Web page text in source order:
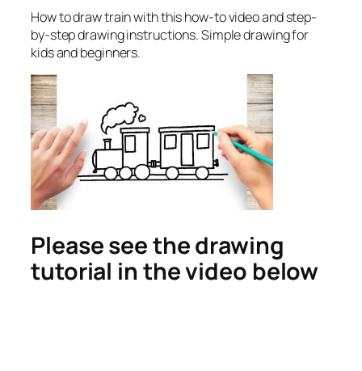
How to draw trainwith this how-to video and step-
by-step drawing instructions. Simple drawing for
kids and beginners.
Please see the drawing
tutorial in the video below